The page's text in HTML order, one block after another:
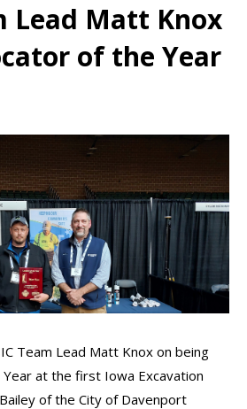
Lead Matt Knox
of the Year
Team Lead Matt Knox on being
at the first Iowa Excavation
of the City of Davenport